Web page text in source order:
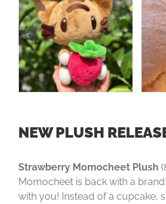
NEW PLUSH
Strawberry Momocheet Plush
Momocheet is back with a
with you! Instead of a cupcake,